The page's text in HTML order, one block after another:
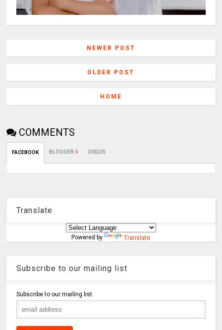
NEWER POST
OLDER POST
HOME
COMMENTS
FACEBOOK BLOGGER:4 DISQUS
Translate
Powered by Translate
Subscribe to our mailing list
Subscribe to our mailing list